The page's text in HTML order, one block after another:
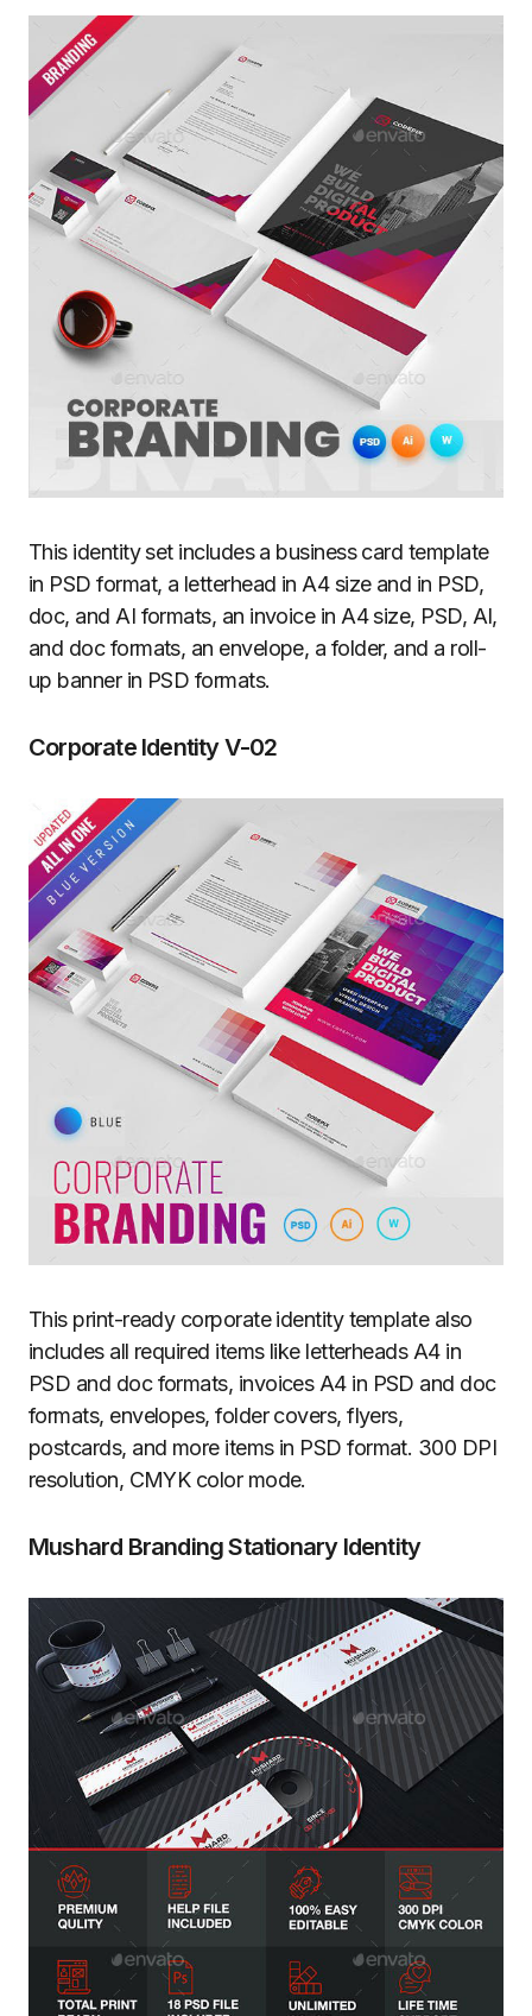
This identity set includes a business card template
in PSD format, a letterhead in A4 size and in PSD,
doc, and AI formats, an invoice in A4 size, PSD, AI,
and doc formats, an envelope, a folder, and a roll-
up banner in PSD formats.
Corporate Identity V-02
This print-ready corporate identity template also
includes all required items like letterheads A4 in
PSD and doc formats, invoices A4 in PSD and doc
formats, envelopes, folder covers, flyers,
postcards, and more items in PSD format. 300 DPI
resolution, CMYK color mode.
Mushard Branding Stationary Identity